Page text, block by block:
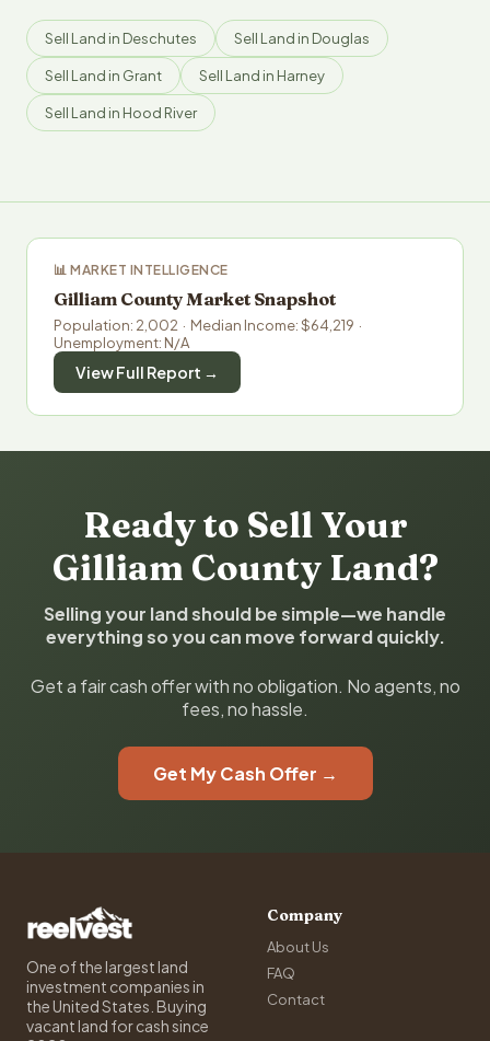
Sell Land in Deschutes Sell Land in Douglas
Sell Land in Grant Sell Land in Harney
Sell Land in Hood River
📊 MARKET INTELLIGENCE
Gilliam County Market Snapshot
Population: 2,002 · Median Income: $64,219 ·
Unemployment: N/A
View Full Report →
Ready to Sell Your
Gilliam County Land?
Selling your land should be simple—we handle
everything so you can move forward quickly.
Get a fair cash offer with no obligation. No agents, no
fees, no hassle.
Get My Cash Offer →
One of the largest land
investment companies in
the United States. Buying
vacant land for cash since
Company
About Us
FAQ
Contact